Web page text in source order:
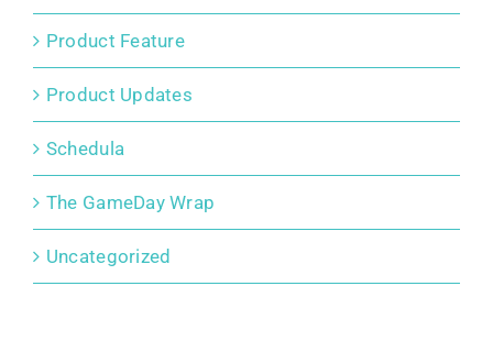
Product Feature
Product Updates
Schedula
The GameDay Wrap
Uncategorized